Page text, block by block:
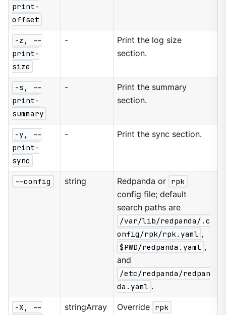
print-
offset
-z, --
print-
size
-
Print the log size
section.
-s, --
print-
summary
-
Print the summary
section.
-y, --
print-
sync
- Print the sync section.
--config string Redpanda or rpk
config file; default
search paths are
/var/lib/redpanda/.c
onfig/rpk/rpk.yaml ,
$PWD/redpanda.yaml ,
and
/etc/redpanda/redpan
da.yaml .
-X, --
stringArray Override rpk